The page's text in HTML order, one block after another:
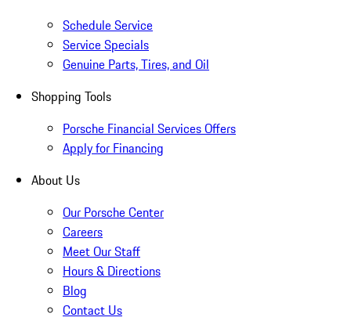
Schedule Service
Service Specials
Genuine Parts, Tires, and Oil
Shopping Tools
Porsche Financial Services Offers
Apply for Financing
About Us
Our Porsche Center
Careers
Meet Our Staff
Hours & Directions
Blog
Contact Us